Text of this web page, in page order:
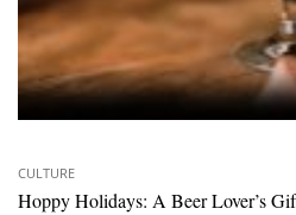
CULTURE
Hoppy Holidays: A Beer Lover’s